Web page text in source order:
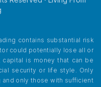
contains substantial risk
could potentially lose all or
capital is money that can be
security or life style. Only
only those with sufficient